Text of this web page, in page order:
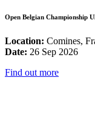
Open Belgian Championship
Location: Comines,
Date: 26 Sep 2026
Find out more